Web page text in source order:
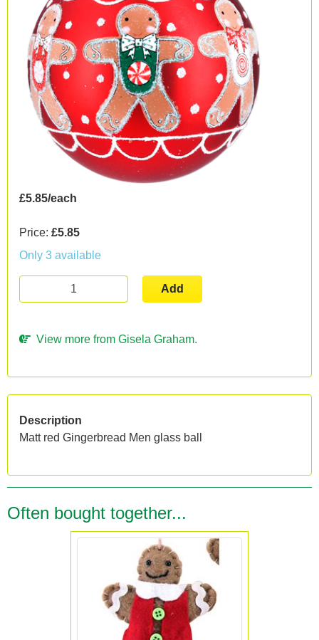
£5.85/each
Price: £5.85
Only 3 available
Add
View more from Gisela Graham.
Description
Matt red Gingerbread Men glass ball
Often bought together...